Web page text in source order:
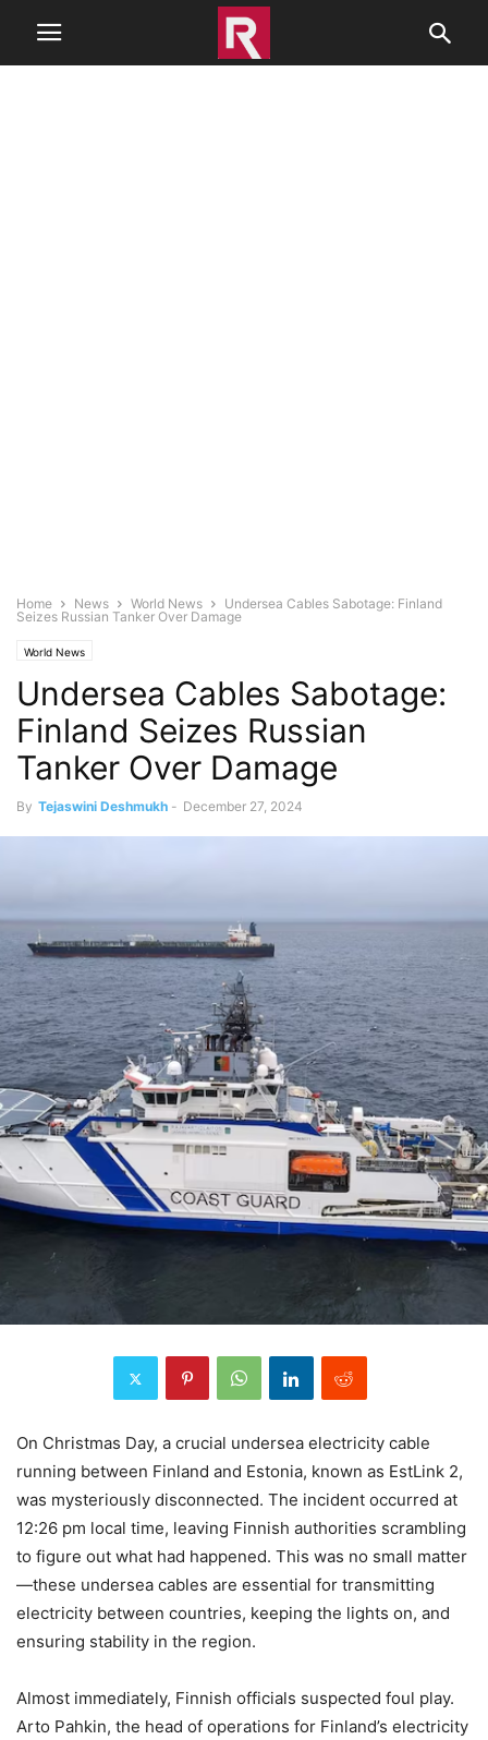
Home News World News
Undersea Cables Sabotage: Finland
Seizes Russian Tanker Over Damage
World News
Undersea Cables Sabotage:
Finland Seizes Russian
Tanker Over Damage
By Tejaswini Deshmukh - December 27, 2024
On Christmas Day, a crucial undersea electricity cable
running between Finland and Estonia, known as EstLink 2,
was mysteriously disconnected. The incident occurred at
12:26 pm local time, leaving Finnish authorities scrambling
to figure out what had happened. This was no small matter
—these undersea cables are essential for transmitting
electricity between countries, keeping the lights on, and
ensuring stability in the region.
Almost immediately, Finnish officials suspected foul play.
Arto Pahkin, the head of operations for Finland’s electricity